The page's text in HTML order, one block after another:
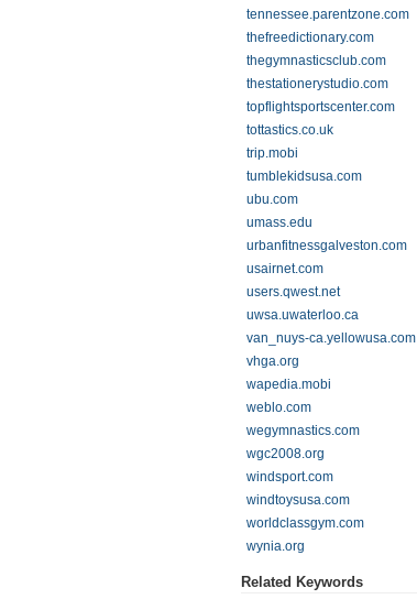
tennessee.parentzone.com
thefreedictionary.com
thegymnasticsclub.com
thestationerystudio.com
topflightsportscenter.com
tottastics.co.uk
trip.mobi
tumblekidsusa.com
ubu.com
umass.edu
urbanfitnessgalveston.com
usairnet.com
users.qwest.net
uwsa.uwaterloo.ca
van_nuys-ca.yellowusa.com
vhga.org
wapedia.mobi
weblo.com
wegymnastics.com
wgc2008.org
windsport.com
windtoysusa.com
worldclassgym.com
wynia.org
Related Keywords